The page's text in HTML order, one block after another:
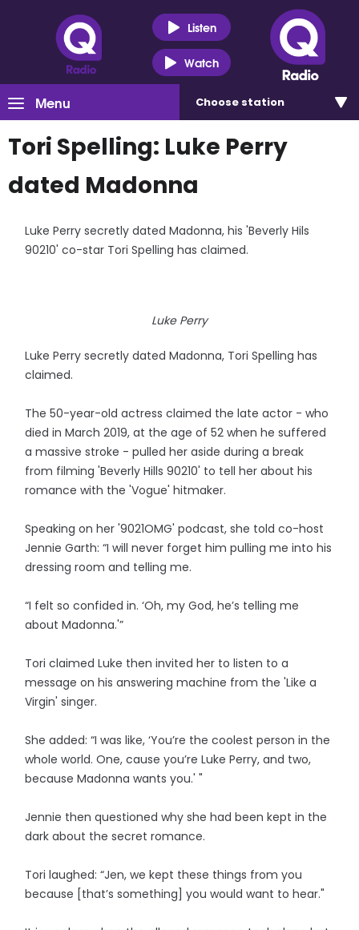
Listen
Watch
Menu Choose station
Tori Spelling: Luke Perry
dated Madonna
Luke Perry secretly dated Madonna, his 'Beverly Hils
90210' co-star Tori Spelling has claimed.
Luke Perry
Luke Perry secretly dated Madonna, Tori Spelling has
claimed.
The 50-year-old actress claimed the late actor - who
died in March 2019, at the age of 52 when he suffered
a massive stroke - pulled her aside during a break
from filming 'Beverly Hills 90210' to tell her about his
romance with the 'Vogue' hitmaker.
Speaking on her '9021OMG' podcast, she told co-host
Jennie Garth: “I will never forget him pulling me into his
dressing room and telling me.
“I felt so confided in. ‘Oh, my God, he’s telling me
about Madonna.'”
Tori claimed Luke then invited her to listen to a
message on his answering machine from the 'Like a
Virgin' singer.
She added: “I was like, ‘You’re the coolest person in the
whole world. One, cause you’re Luke Perry, and two,
because Madonna wants you.' "
Jennie then questioned why she had been kept in the
dark about the secret romance.
Tori laughed: “Jen, we kept these things from you
because [that’s something] you would want to hear."